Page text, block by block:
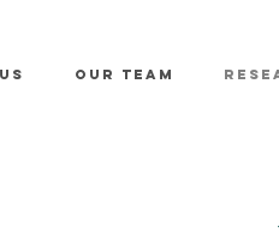
OUR TEAM